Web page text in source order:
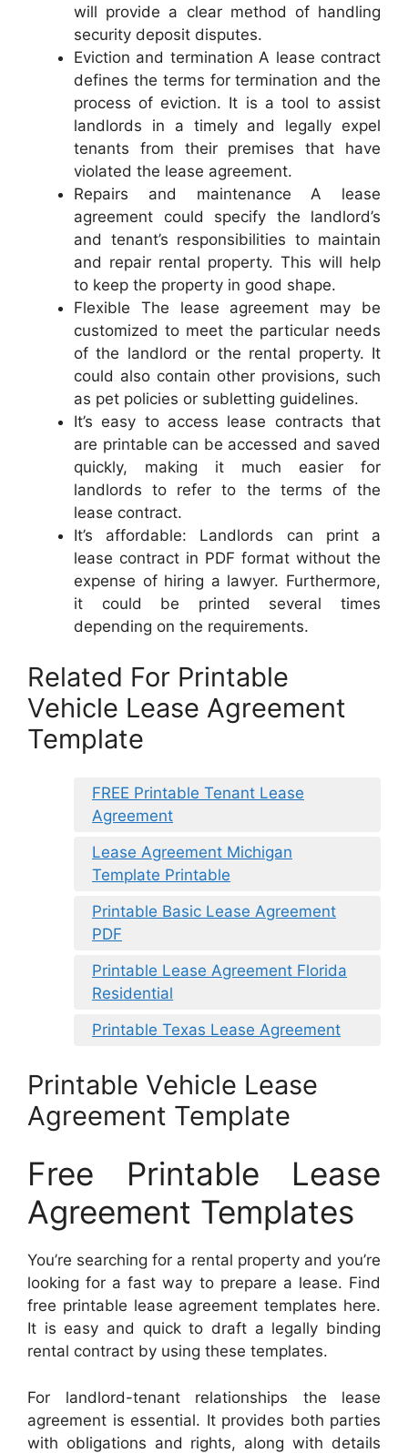
will provide a clear method of handling
security deposit disputes.
Eviction and termination A lease contract
defines the terms for termination and the
process of eviction. It is a tool to assist
landlords in a timely and legally expel
tenants from their premises that have
violated the lease agreement.
Repairs and maintenance A lease
agreement could specify the landlord’s
and tenant’s responsibilities to maintain
and repair rental property. This will help
to keep the property in good shape.
Flexible The lease agreement may be
customized to meet the particular needs
of the landlord or the rental property. It
could also contain other provisions, such
as pet policies or subletting guidelines.
It’s easy to access lease contracts that
are printable can be accessed and saved
quickly, making it much easier for
landlords to refer to the terms of the
lease contract.
It’s affordable: Landlords can print a
lease contract in PDF format without the
expense of hiring a lawyer. Furthermore,
it could be printed several times
depending on the requirements.
Related For Printable
Vehicle Lease Agreement
Template
FREE Printable Tenant Lease
Agreement
Lease Agreement Michigan
Template Printable
Printable Basic Lease Agreement
PDF
Printable Lease Agreement Florida
Residential
Printable Texas Lease Agreement
Printable Vehicle Lease
Agreement Template
Free Printable Lease
Agreement Templates
You’re searching for a rental property and you’re
looking for a fast way to prepare a lease. Find
free printable lease agreement templates here.
It is easy and quick to draft a legally binding
rental contract by using these templates.
For landlord-tenant relationships the lease
agreement is essential. It provides both parties
with obligations and rights, along with details